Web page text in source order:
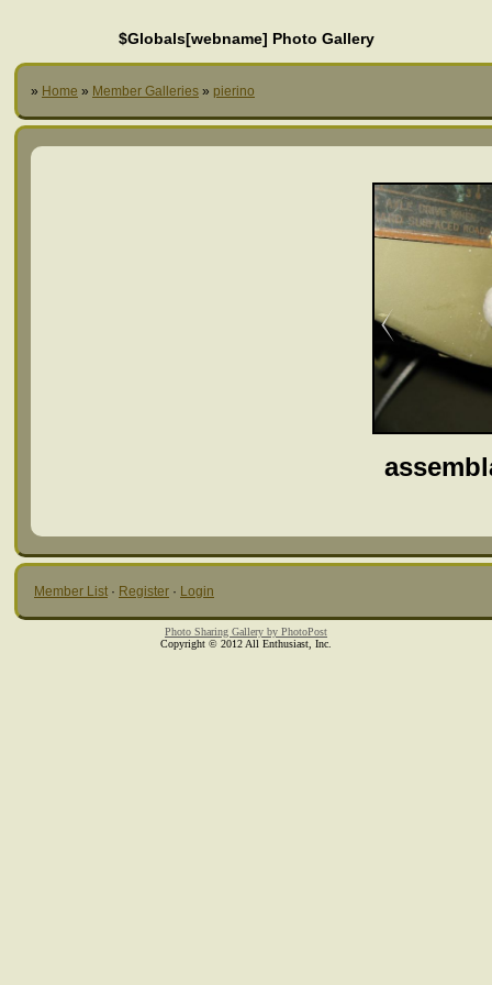
$Globals[webname] Photo Gallery
» Home » Member Galleries » pierino
Member List · Register · Login
Photo Sharing Gallery by PhotoPost
Copyright © 2012 All Enthusiast, Inc.